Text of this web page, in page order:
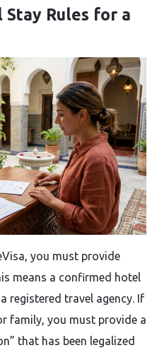
Rules for a
you must provide
means a confirmed hotel
registered travel agency. If
family, you must provide a
that has been legalized